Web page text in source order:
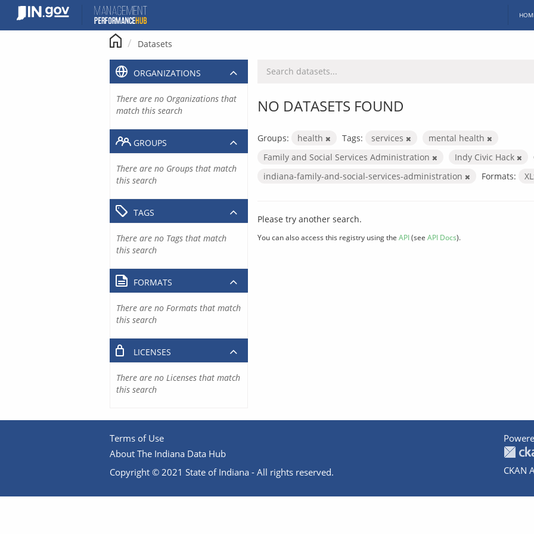
content
Datasets
NO DATASETS FOUND
Groups: health Tags: services
mental health
Family and Social Services Administration
Indy Civic Hack
indiana-family-and-social-services-administration
Formats:
Please try another search.
You can also access this registry using the API(see API Docs).
ORGANIZATIONS
There are no Organizations that
match this search
GROUPS
There are no Groups that match
this search
TAGS
There are no Tags that match
this search
FORMATS
There are no Formats that match
this search
LICENSES
There are no Licenses that match
this search
Terms of Use
About The Indiana Data Hub
Copyright © 2021 State of Indiana - All rights reserved.
CKAN